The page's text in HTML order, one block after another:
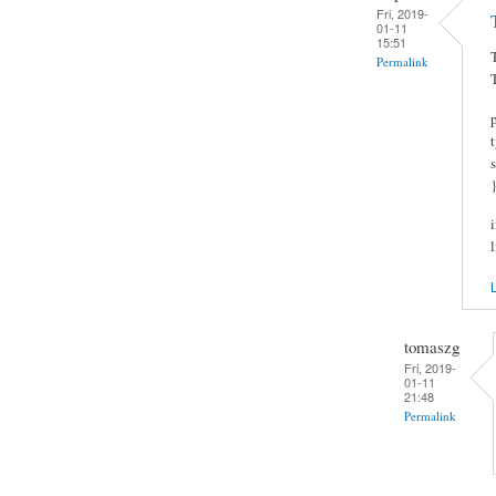
Fri, 2019-
01-11
15:51
Permalink
}
tomaszg
Fri, 2019-
01-11
21:48
Permalink